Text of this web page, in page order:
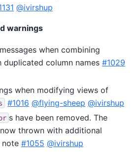
@ivirshup
warnings
when combining
duplicated column names #1029
when modifying views of
#1016 @flying-sheep @ivirshup
s have been removed. The
thrown with additional
note #1055 @ivirshup